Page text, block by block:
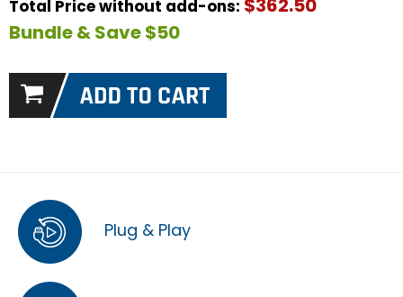
Total Price without add-ons: $362.50
Bundle & Save $50
Plug & Play